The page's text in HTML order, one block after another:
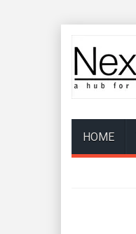
HOME